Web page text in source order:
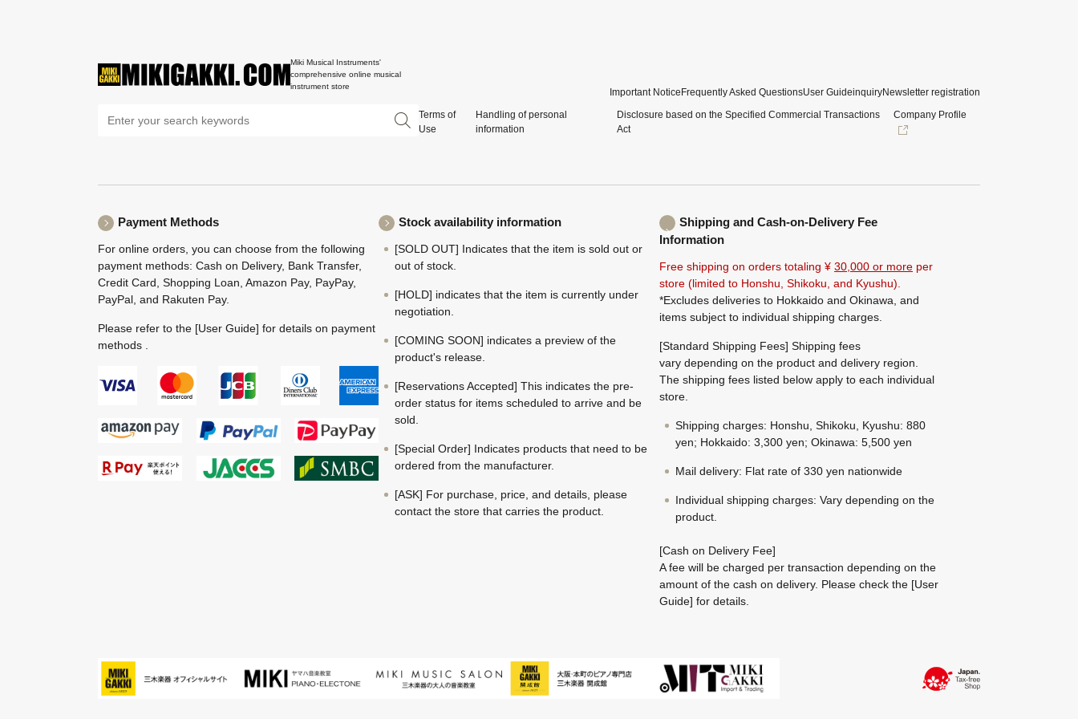
Miki Musical Instruments'
comprehensive online musical
instrument store
Important Notice Frequently Asked QuestionsUser GuideinquiryNewsletter registration
Terms of
Use
Handling of personal
information
Disclosure based on the Specified Commercial Transactions
Act
Company Profile
Payment Methods
For online orders, you can choose from the following
payment methods: Cash on Delivery, Bank Transfer,
Credit Card, Shopping Loan, Amazon Pay, PayPay,
PayPal, and Rakuten Pay.
Please refer to the [User Guide] for details on payment
methods .
Stock availability information
[SOLD OUT] Indicates that the item is sold out or
out of stock.
[HOLD] indicates that the item is currently under
negotiation.
[COMING SOON] indicates a preview of the
product's release.
[Reservations Accepted] This indicates the pre-
order status for items scheduled to arrive and be
sold.
[Special Order] Indicates products that need to be
ordered from the manufacturer.
[ASK] For purchase, price, and details, please
contact the store that carries the product.
Shipping and Cash-on-Delivery Fee
Information
Free shipping on orders totaling ¥ 30,000 or more per
store (limited to Honshu, Shikoku, and Kyushu).
*Excludes deliveries to Hokkaido and Okinawa, and
items subject to individual shipping charges.
[Standard Shipping Fees] Shipping fees
vary depending on the product and delivery region.
The shipping fees listed below apply to each individual
store.
Shipping charges: Honshu, Shikoku, Kyushu: 880
yen; Hokkaido: 3,300 yen; Okinawa: 5,500 yen
Mail delivery: Flat rate of 330 yen nationwide
Individual shipping charges: Vary depending on the
product.
[Cash on Delivery Fee]
A fee will be charged per transaction depending on the
amount of the cash on delivery. Please check the [User
Guide] for details.